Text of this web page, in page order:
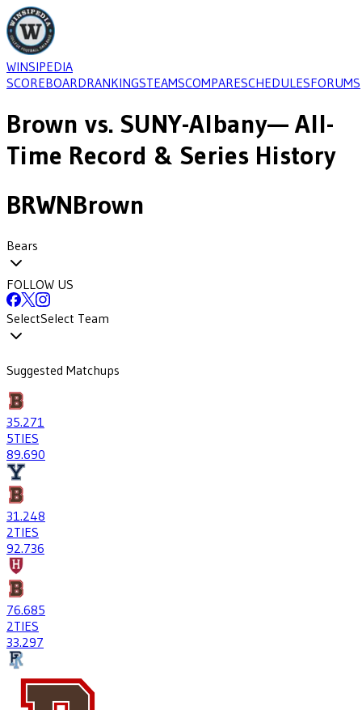
WINSIPEDIA
SCOREBOARDRANKINGSTEAMSCOMPARESCHEDULESFORUMS
Brown vs. SUNY-Albany— All-
Time Record & Series History
BRWNBrown
Bears
FOLLOW US
SelectSelect Team
Suggested Matchups
35.271
5TIES
89.690
31.248
2TIES
92.736
76.685
2TIES
33.297